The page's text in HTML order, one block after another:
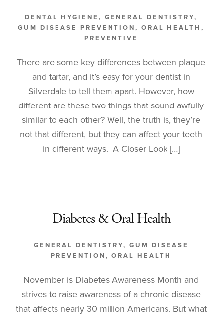
DENTAL HYGIENE , GENERAL DENTISTRY,
GUM DISEASE PREVENTION, ORAL HEALTH ,
PREVENTIVE
There are some key differences between plaque
and tartar, and it’s easy for your dentist in
Silverdale to tell them apart. However, how
different are these two things that sound awfully
similar to each other? Well, the truth is, they’re
not that different, but they can affect your teeth
in different ways. A Closer Look […]
Diabetes & Oral Health
GENERAL DENTISTRY, GUM DISEASE
PREVENTION, ORAL HEALTH
November is Diabetes Awareness Month and
strives to raise awareness of a chronic disease
that affects nearly 30 million Americans. But what